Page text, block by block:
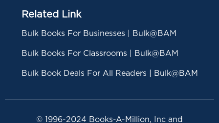
Related Link
Bulk Books For Businesses | Bulk@BAM
Bulk Books For Classrooms | Bulk@BAM
Bulk Book Deals For All Readers | Bulk@BAM
© 1996-2024 Books-A-Million, Inc and